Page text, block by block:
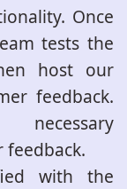
Once
tests the
host our
feedback.
feedback.
with the